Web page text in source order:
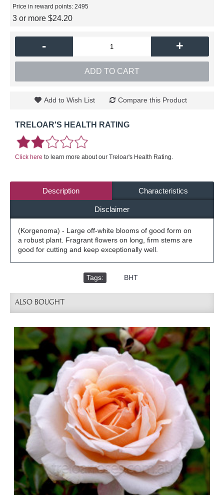
Price in reward points: 2495
3 or more $24.20
- +
ADD TO CART
Add to Wish List Compare this Product
TRELOAR'S HEALTH RATING
Click here to learn more about our Treloar's Health Rating.
Description Characteristics
Disclaimer
(Korgenoma) - Large off-white blooms of good form on
a robust plant. Fragrant flowers on long, firm stems are
good for cutting and keep exceptionally well.
Tags: BHT
ALSO BOUGHT